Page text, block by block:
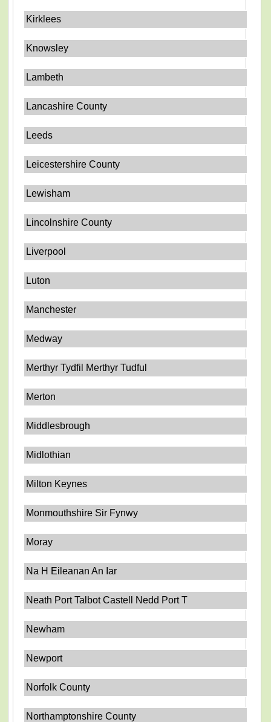
Kirklees
Knowsley
Lambeth
Lancashire County
Leeds
Leicestershire County
Lewisham
Lincolnshire County
Liverpool
Luton
Manchester
Medway
Merthyr Tydfil Merthyr Tudful
Merton
Middlesbrough
Midlothian
Milton Keynes
Monmouthshire Sir Fynwy
Moray
Na H Eileanan An Iar
Neath Port Talbot Castell Nedd Port T
Newham
Newport
Norfolk County
Northamptonshire County